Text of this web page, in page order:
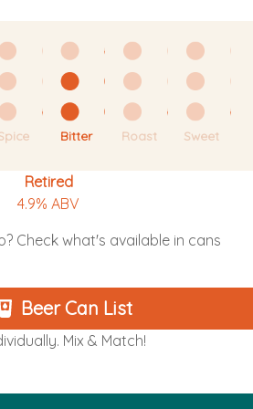
Bitter Roast Sweet
Retired
4.9% ABV
Check what's available in cans
Beer Can List
Mix & Match!